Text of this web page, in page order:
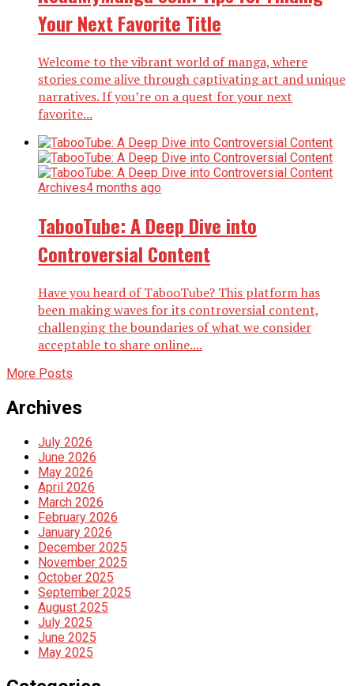
Your Next Favorite Title
Welcome to the vibrant world of manga, where
stories come alive through captivating art and unique
narratives. If you’re on a quest for your next
favorite...
Archives4 months ago
TabooTube: A Deep Dive into
Controversial Content
Have you heard of TabooTube? This platform has
been making waves for its controversial content,
challenging the boundaries of what we consider
acceptable to share online....
More Posts
Archives
July 2026
June 2026
May 2026
April 2026
March 2026
February 2026
January 2026
December 2025
November 2025
October 2025
September 2025
August 2025
July 2025
June 2025
May 2025